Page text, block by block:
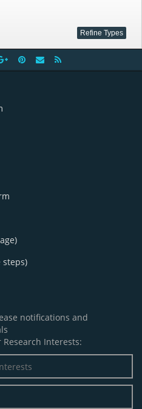
steps)
notifications and
Research Interests: